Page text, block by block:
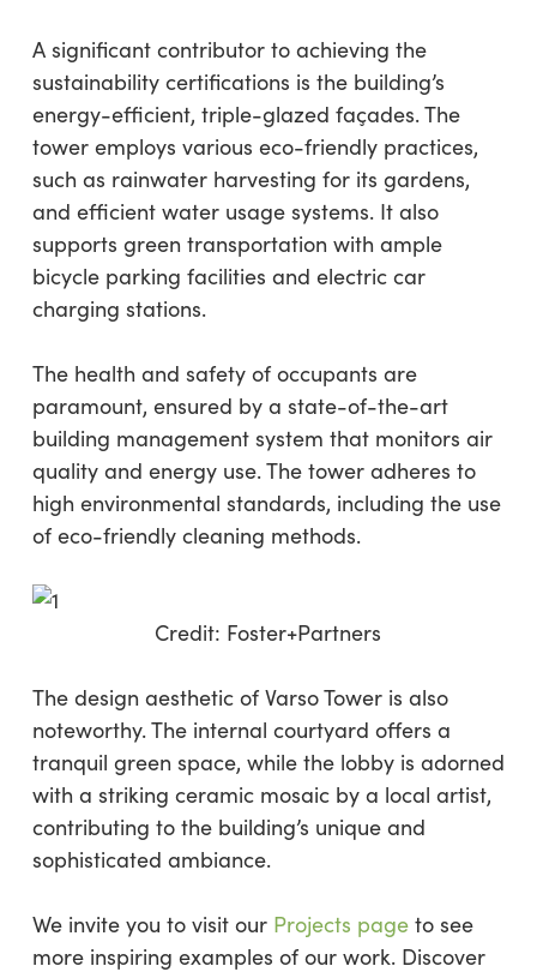
A significant contributor to achieving the
sustainability certifications is the building’s
energy-efficient, triple-glazed façades. The
tower employs various eco-friendly practices,
such as rainwater harvesting for its gardens,
and efficient water usage systems. It also
supports green transportation with ample
bicycle parking facilities and electric car
charging stations.
The health and safety of occupants are
paramount, ensured by a state-of-the-art
building management system that monitors air
quality and energy use. The tower adheres to
high environmental standards, including the use
of eco-friendly cleaning methods.
Credit: Foster+Partners
The design aesthetic of Varso Tower is also
noteworthy. The internal courtyard offers a
tranquil green space, while the lobby is adorned
with a striking ceramic mosaic by a local artist,
contributing to the building’s unique and
sophisticated ambiance.
We invite you to visit our Projects pageto see
more inspiring examples of our work. Discover